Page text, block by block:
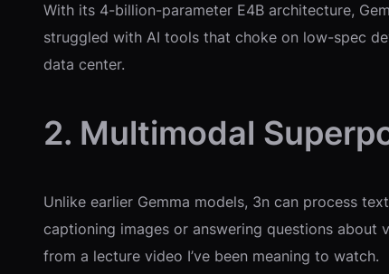
With its 4-billion-parameter E4B architecture,
struggled with AI tools that choke on low-spec
data center.
2. Multimodal
Unlike earlier Gemma models, 3n can process
captioning images or answering questions
from a lecture video I’ve been meaning to watch.